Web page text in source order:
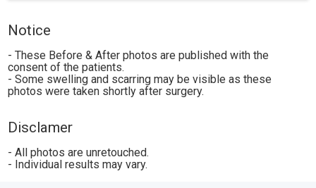
Notice
- These Before & After photos are published with the
consent of the patients.
- Some swelling and scarring may be visible as these
photos were taken shortly after surgery.
Disclamer
- All photos are unretouched.
- Individual results may vary.